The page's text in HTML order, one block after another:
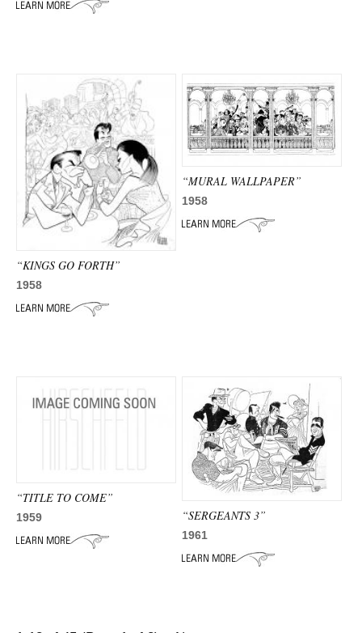
“KINGS GO FORTH”
1958
“MURAL WALLPAPER”
1958
“TITLE TO COME”
1959 “SERGEANTS 3”
1961